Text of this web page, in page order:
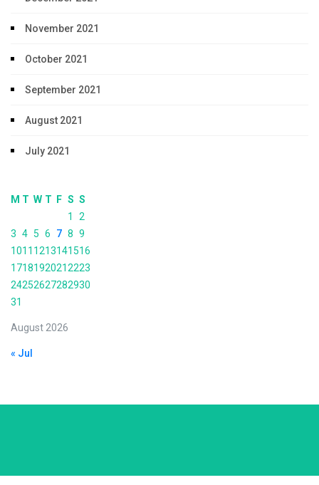
November 2021
October 2021
September 2021
August 2021
July 2021
August 2026
M T W T F S S
1
2
3 4 5 6 7 8 9
1011 1213141516
17181920212223
24252627282930
31
« Jul